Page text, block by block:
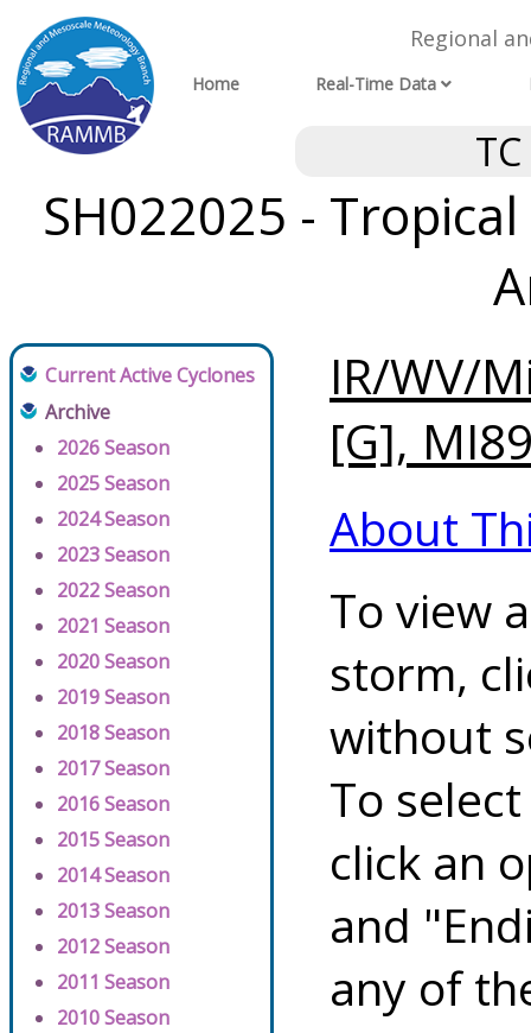
Regional
Home Real-Time Data
SH022025 -
Current Active Cyclones
Archive
2026 Season
2025 Season
2024 Season
2023 Season
2022 Season
2021 Season
2020 Season
2019 Season
2018 Season
2017 Season
2016 Season
2015 Season
2014 Season
2013 Season
2012 Season
2011 Season
2010 Season
IR/WV/
[G],
About
To view
storm,
without
To
click an
and
any of